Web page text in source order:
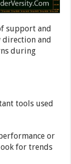
support and
direction and
during
tools used
or
for trends